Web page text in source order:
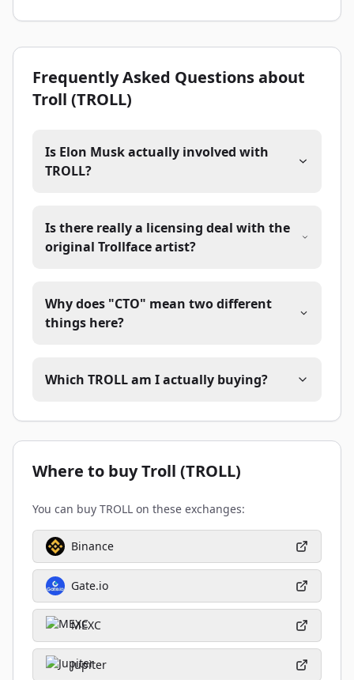
Frequently Asked Questions about
Troll (TROLL)
Is Elon Musk actually involved with
TROLL?
Is there really a licensing deal with the
original Trollface artist?
Why does "CTO" mean two different
things here?
Which TROLL am I actually buying?
Where to buy Troll (TROLL)
You can buy TROLL on these exchanges:
Binance
Gate.io
MEXC
Jupiter